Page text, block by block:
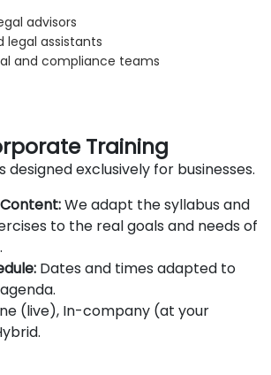
advisors
legal assistants
and compliance teams
Training
designed exclusively for businesses.
We adapt the syllabus and
to the real goals and needs of
Dates and times adapted to
(live), In-company (at your